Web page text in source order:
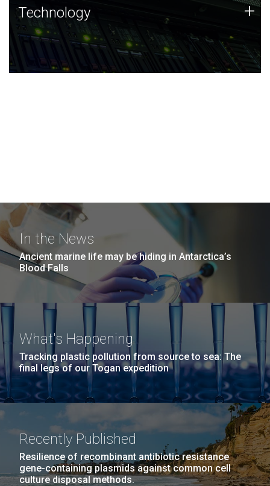
Technology
JCVI was built on a foundation of technology strengths
and this tradition continues today.
Technology +
In the News
Ancient marine life may be hiding in Antarctica’s
Blood Falls
What's Happening
Tracking plastic pollution from source to sea: The
final legs of our Togan expedition
Recently Published
Resilience of recombinant antibiotic resistance
gene-containing plasmids against common cell
culture disposal methods.